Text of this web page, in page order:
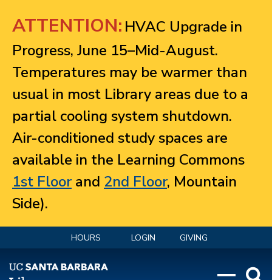
ATTENTION: HVAC Upgrade in
Progress, June 15–Mid-August.
Temperatures may be warmer than
usual in most Library areas due to a
partial cooling system shutdown.
Air-conditioned study spaces are
available in the Learning Commons
1st Floorand 2nd Floor, Mountain
Side).
HOURS LOGIN GIVING